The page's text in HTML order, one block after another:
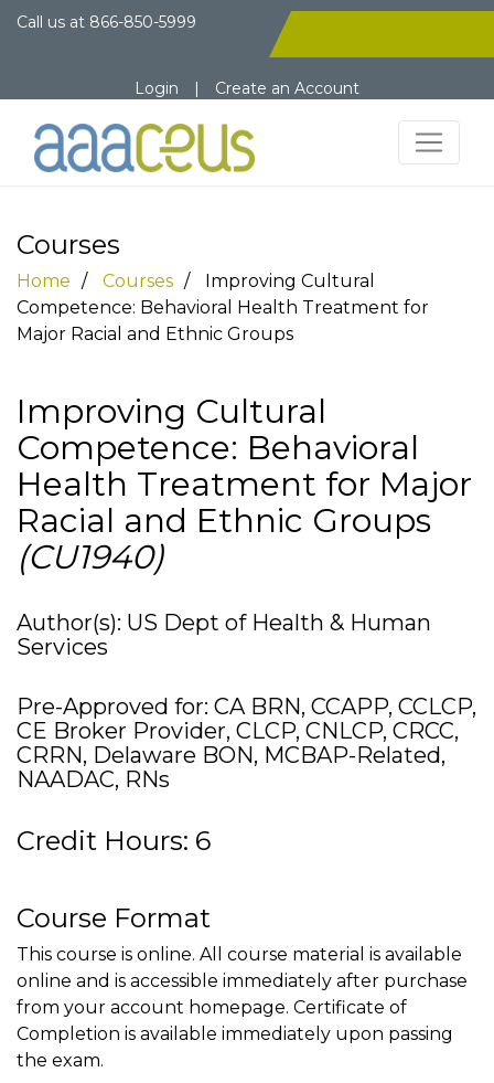
Call us at 866-850-5999
Login | Create an Account
Courses
Home Courses
Improving Cultural
Competence: Behavioral Health Treatment for
Major Racial and Ethnic Groups
Improving Cultural
Competence: Behavioral
Health Treatment for Major
Racial and Ethnic Groups
(CU1940)
Author(s): US Dept of Health & Human
Services
Pre-Approved for: CA BRN, CCAPP, CCLCP,
CE Broker Provider, CLCP, CNLCP, CRCC,
CRRN, Delaware BON, MCBAP-Related,
NAADAC, RNs
Credit Hours: 6
Course Format
This course is online. All course material is available
online and is accessible immediately after purchase
from your account homepage. Certificate of
Completion is available immediately upon passing
the exam.